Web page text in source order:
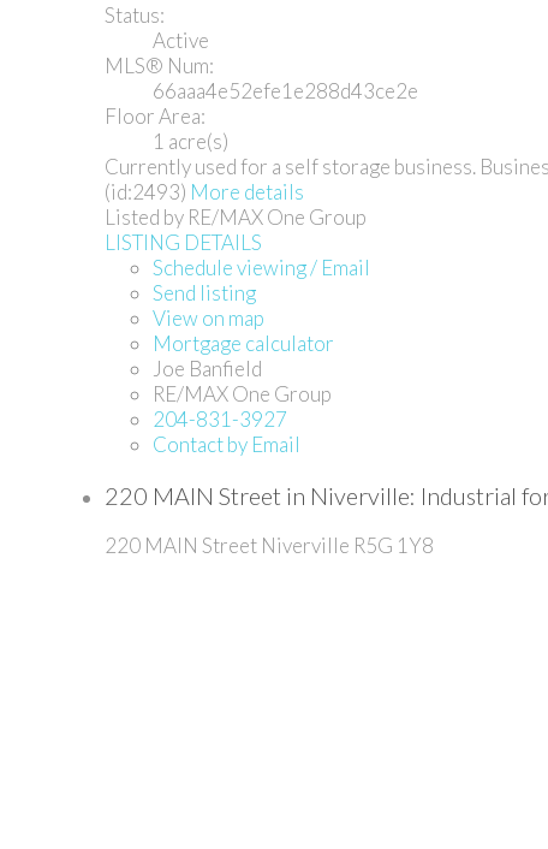
Status:
Active
MLS® Num:
66aaa4e52efe1e288d43ce2e
Floor Area:
1 acre(s)
Currently used for a self storage business.
(id:2493) More details
Listed by RE/MAX One Group
LISTING DETAILS
Schedule viewing / Email
Send listing
View on map
Mortgage calculator
Joe Banfield
RE/MAX One Group
204-831-3927
Contact by Email
220 MAIN Street in Niverville: Industrial
220 MAIN Street Niverville R5G 1Y8